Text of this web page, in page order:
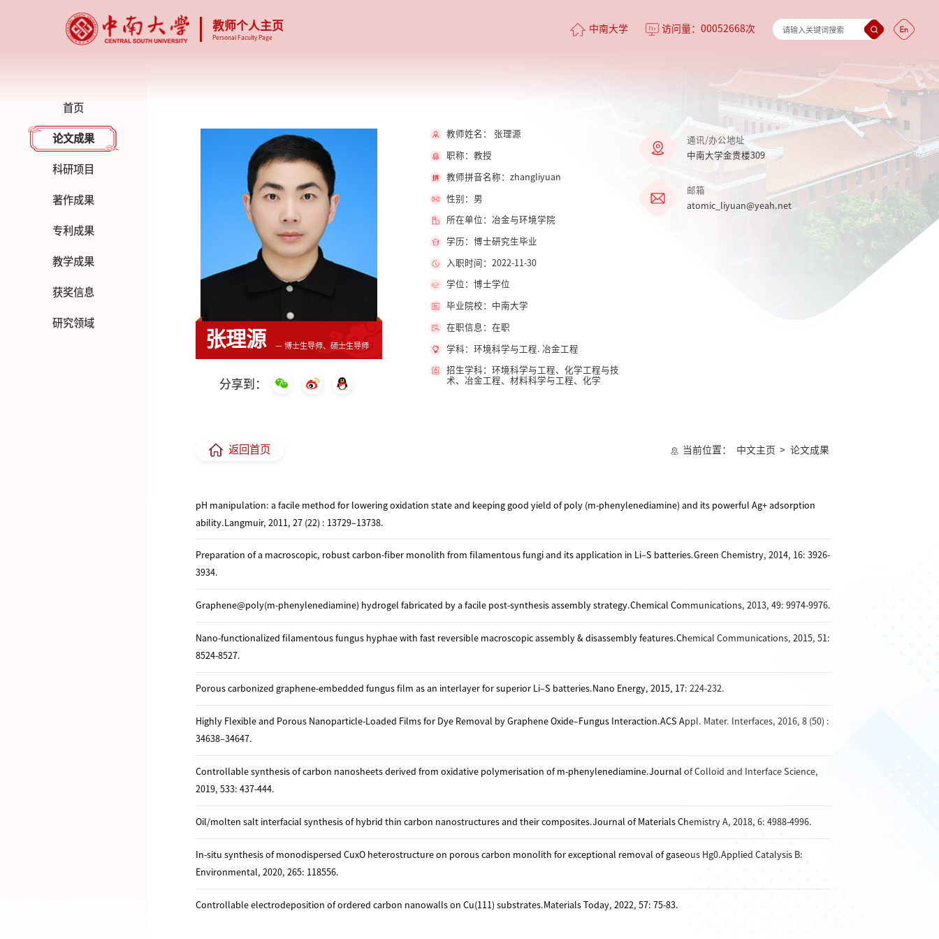
教师个人主页
Personal Faculty Page
中南大学 访问量： 00052668次
首页
论文成果
科研项目
著作成果
专利成果
教学成果
获奖信息
研究领域
张理源 — 博士生导师、硕士生导师
分享到：
教师姓名： 张理源
职称：教授
教师拼音名称：zhangliyuan
性别：男
所在单位：冶金与环境学院
学历：博士研究生毕业
入职时间：2022-11-30
学位：博士学位
毕业院校：中南大学
在职信息：在职
学科：环境科学与工程. 冶金工程
招生学科：环境科学与工程、化学工程与技
术、冶金工程、材料科学与工程、化学
通讯/办公地址
中南大学金贵楼309
邮箱
atomic_liyuan@yeah.net
返回首页 当前位置： 中文主页 > 论文成果
pH manipulation: a facile method for lowering oxidation state and keeping good yield of poly (m-phenylenediamine) and its powerful Ag+ adsorption
ability.Langmuir, 2011, 27 (22) : 13729–13738.
Preparation of a macroscopic, robust carbon-fiber monolith from filamentous fungi and its application in Li–S batteries.Green Chemistry, 2014, 16: 3926-
3934.
Graphene@poly(m-phenylenediamine) hydrogel fabricated by a facile post-synthesis assembly strategy.Chemical Communications, 2013, 49: 9974-9976.
Nano-functionalized filamentous fungus hyphae with fast reversible macroscopic assembly & disassembly features.Chemical Communications, 2015, 51:
8524-8527.
Porous carbonized graphene-embedded fungus film as an interlayer for superior Li–S batteries.Nano Energy, 2015, 17: 224-232.
Highly Flexible and Porous Nanoparticle-Loaded Films for Dye Removal by Graphene Oxide–Fungus Interaction.ACS Appl. Mater. Interfaces, 2016, 8 (50) :
34638–34647.
Controllable synthesis of carbon nanosheets derived from oxidative polymerisation of m-phenylenediamine.Journal of Colloid and Interface Science,
2019, 533: 437-444.
Oil/molten salt interfacial synthesis of hybrid thin carbon nanostructures and their composites.Journal of Materials Chemistry A, 2018, 6: 4988-4996.
In-situ synthesis of monodispersed CuxO heterostructure on porous carbon monolith for exceptional removal of gaseous Hg0.Applied Catalysis B:
Environmental, 2020, 265: 118556.
Controllable electrodeposition of ordered carbon nanowalls on Cu(111) substrates.Materials Today, 2022, 57: 75-83.